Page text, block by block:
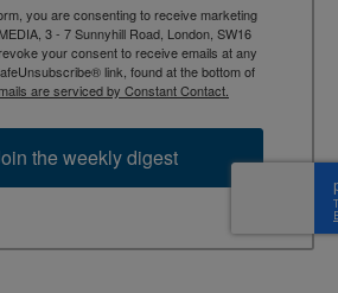
you are consenting to receive marketing
3 - 7 Sunnyhill Road, London, SW16
your consent to receive emails at any
link, found at the bottom of
are serviced by Constant Contact.
the weekly digest